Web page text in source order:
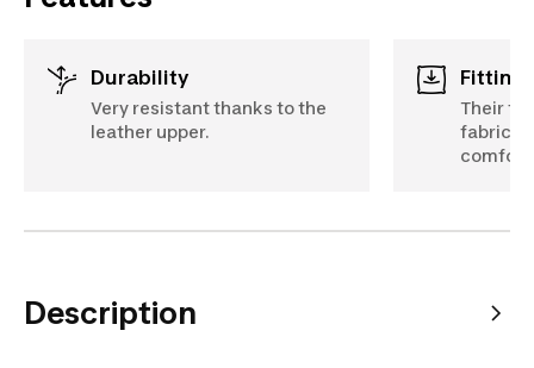
Durability
Very resistant thanks to the
leather upper.
Their
fabric
comfort.
Description